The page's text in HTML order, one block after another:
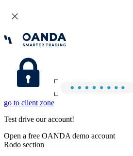
go to client zone
Test drive our account!
Open a free OANDA demo account
Rodo section